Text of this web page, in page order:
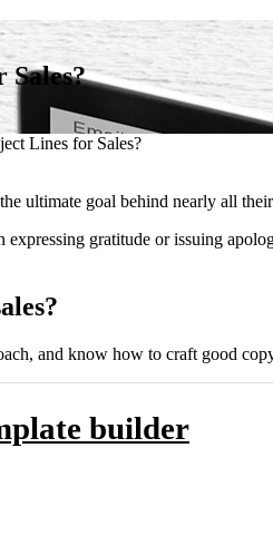
Sales?
Lines for Sales?
ultimate goal behind nearly all
gratitude or issuing
and know how to craft good
builder